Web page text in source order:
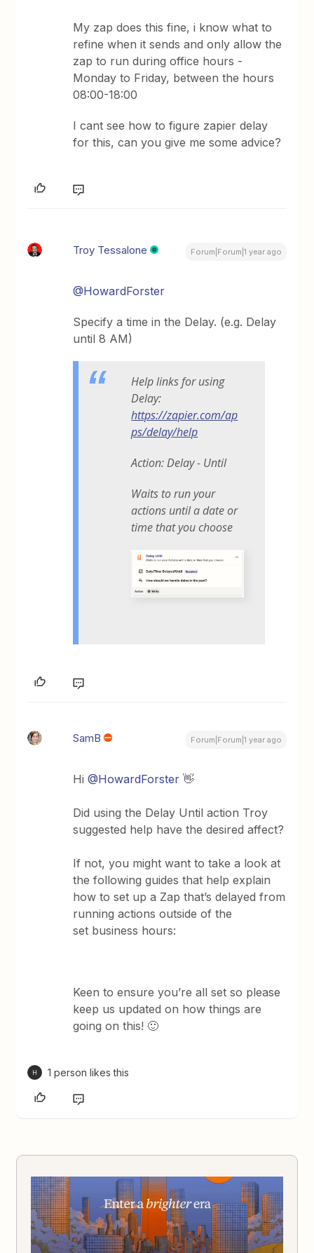
My zap does this fine, i know what to
refine when it sends and only allow the
zap to run during office hours -
Monday to Friday, between the hours
08:00-18:00
I cant see how to figure zapier delay
for this, can you give me some advice?
Troy Tessalone Forum|Forum|1 year ago
@HowardForster
Specify a time in the Delay. (e.g. Delay
until 8 AM)
Help links for using
Delay:
https://zapier.com/ap
ps/delay/help
Action: Delay - Until
Waits to run your
actions until a date or
time that you choose
SamB Forum|Forum|1 year ago
Hi@HowardForster 👋
Did using the Delay Until action Troy
suggested help have the desired affect?
If not, you might want to take a look at
the following guides that help explain
how to set up a Zap that’s delayed from
running actions outside of the
set business hours:
Keen to ensure you’re all set so please
keep us updated on how things are
going on this! 🙂
H 1 person likes this